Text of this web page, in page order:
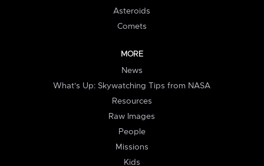
Asteroids
Comets
MORE
News
What's Up: Skywatching Tips from NASA
Resources
Raw Images
People
Missions
Kids